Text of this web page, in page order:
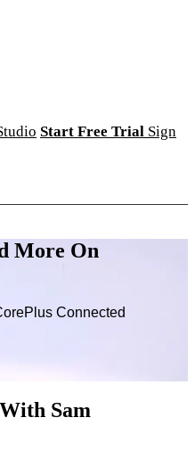
Start Free Trial Sign
More On
Connected
Sam